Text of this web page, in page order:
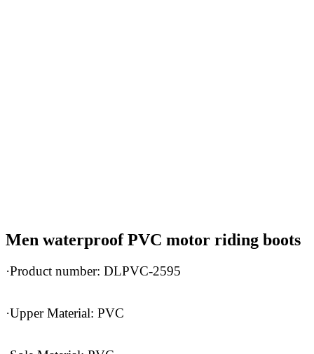
Men waterproof PVC motor riding boots
·Product number: DLPVC-2595
·Upper Material: PVC